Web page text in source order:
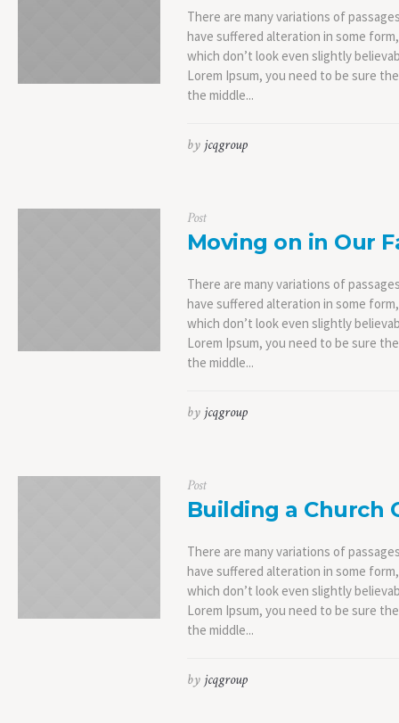
There are many variations of
have suffered alteration in some
which don’t look even slightly
Lorem Ipsum, you need to be sure
the middle...
by jcqgroup
Post
Moving on in Our
There are many variations of
have suffered alteration in some
which don’t look even slightly
Lorem Ipsum, you need to be sure
the middle...
by jcqgroup
Post
Building a Church
There are many variations of
have suffered alteration in some
which don’t look even slightly
Lorem Ipsum, you need to be sure
the middle...
by jcqgroup